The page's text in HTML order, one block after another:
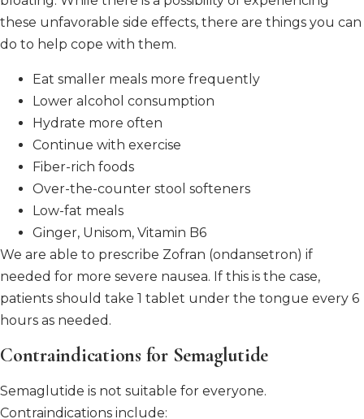
these unfavorable side effects, there are things you can
do to help cope with them.
Eat smaller meals more frequently
Lower alcohol consumption
Hydrate more often
Continue with exercise
Fiber-rich foods
Over-the-counter stool softeners
Low-fat meals
Ginger, Unisom, Vitamin B6
We are able to prescribe Zofran (ondansetron) if
needed for more severe nausea. If this is the case,
patients should take 1 tablet under the tongue every 6
hours as needed.
Contraindications for Semaglutide
Semaglutide is not suitable for everyone.
Contraindications include: